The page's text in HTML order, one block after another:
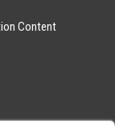
Content